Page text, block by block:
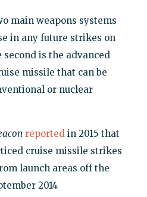
main weapons systems
in any future strikes on
is the advanced
missile that can be
or nuclear
reportedin 2015 that
cruise missile strikes
launch areas off the
2014